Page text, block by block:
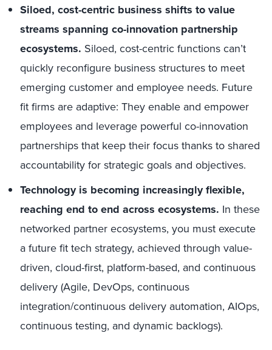
Siloed, cost-centric business shifts to value
streams spanning co-innovation partnership
ecosystems. Siloed, cost-centric functions can’t
quickly reconfigure business structures to meet
emerging customer and employee needs. Future
fit firms are adaptive: They enable and empower
employees and leverage powerful co-innovation
partnerships that keep their focus thanks to shared
accountability for strategic goals and objectives.
Technology is becoming increasingly flexible,
reaching end to end across ecosystems. In these
networked partner ecosystems, you must execute
a future fit tech strategy, achieved through value-
driven, cloud-first, platform-based, and continuous
delivery (Agile, DevOps, continuous
integration/continuous delivery automation, AIOps,
continuous testing, and dynamic backlogs).